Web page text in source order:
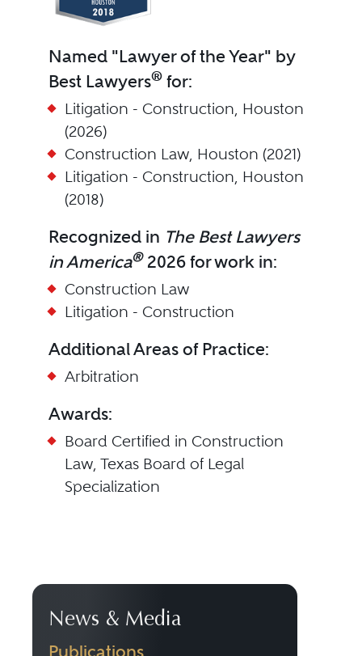
Named "Lawyer of the Year" by
Best Lawyers®for:
Litigation - Construction, Houston
(2026)
Construction Law, Houston (2021)
Litigation - Construction, Houston
(2018)
Recognized in The Best Lawyers
in America®2026 for work in:
Construction Law
Litigation - Construction
Additional Areas of Practice:
Arbitration
Awards:
Board Certified in Construction
Law, Texas Board of Legal
Specialization
News & Media
Publications